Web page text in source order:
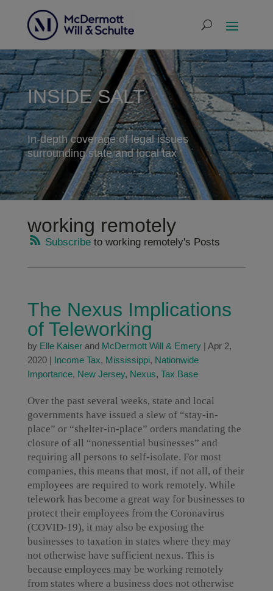
INSIDE SALT
In-depth coverage of legal issues
surrounding state and local tax
working remotely
Subscribeto working remotely's Posts
The Nexus Implications
of Teleworking
by Elle Kaiserand McDermott Will & Emery| Apr 2,
2020| Income Tax, Mississippi, Nationwide
Importance, New Jersey, Nexus, Tax Base
Over the past several weeks, state and local
governments have issued a slew of “stay-in-
place” or “shelter-in-place” orders mandating the
closure of all “nonessential businesses” and
requiring all persons to self-isolate. For most
companies, this means that most, if not all, of their
employees are required to work remotely. While
telework has become a great way for businesses to
protect their employees from the Coronavirus
(COVID-19), it may also be exposing the
businesses to taxation in states where they may
not otherwise have sufficient nexus. This is
because employees may be working remotely
from states where a business does not otherwise